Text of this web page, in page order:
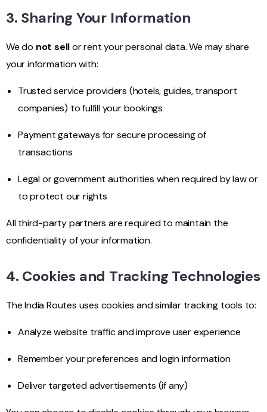
3. Sharing Your Information
We do not sellor rent your personal data. We may share
your information with:
Trusted service providers (hotels, guides, transport
companies) to fulfill your bookings
Payment gateways for secure processing of
transactions
Legal or government authorities when required by law or
to protect our rights
All third-party partners are required to maintain the
confidentiality of your information.
4. Cookies and Tracking Technologies
The India Routes uses cookies and similar tracking tools to:
Analyze website traffic and improve user experience
Remember your preferences and login information
Deliver targeted advertisements (if any)